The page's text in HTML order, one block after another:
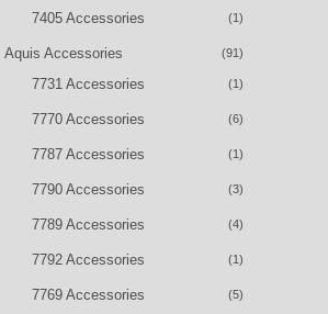
7405 Accessories (1)
Aquis Accessories (91)
7731 Accessories (1)
7770 Accessories (6)
7787 Accessories (1)
7790 Accessories (3)
7789 Accessories (4)
7792 Accessories (1)
7769 Accessories (5)